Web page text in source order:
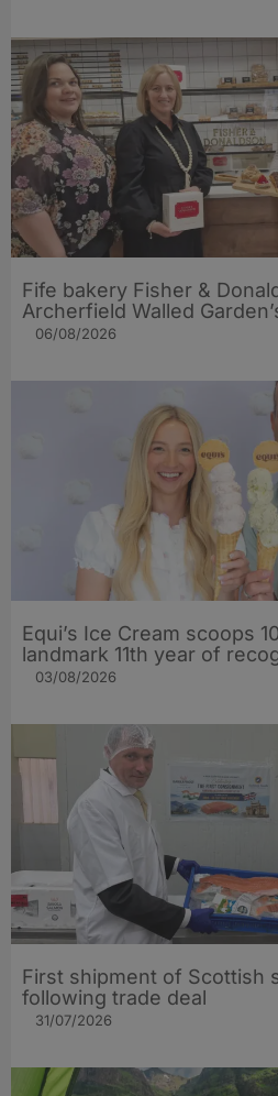
Fife bakery Fisher &
Archerfield Walled
06/08/2026
Equi’s Ice Cream scoops
landmark 11th year of
03/08/2026
First shipment of Scottish
following trade deal
31/07/2026